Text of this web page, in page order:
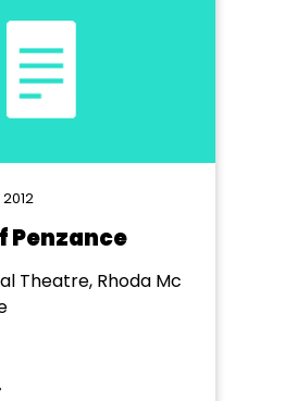
Penzance
Theatre, Rhoda Mc